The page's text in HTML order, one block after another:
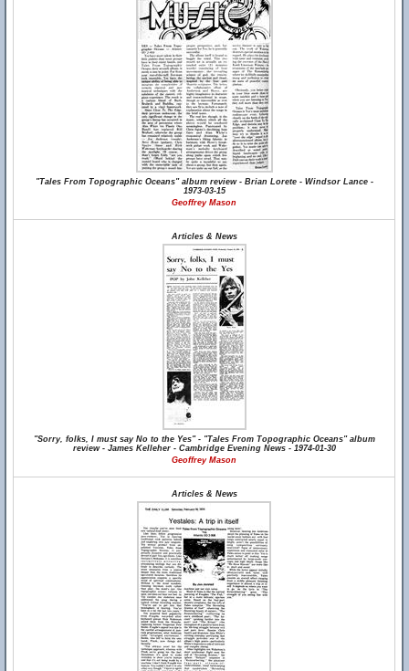
"Tales From Topographic Oceans" album review - Brian Lorete - Windsor Lance -
1973-03-15
Geoffrey Mason
Articles & News
"Sorry, folks, I must say No to the Yes" - "Tales From Topographic Oceans" album
review - James Kelleher - Cambridge Evening News - 1974-01-30
Geoffrey Mason
Articles & News